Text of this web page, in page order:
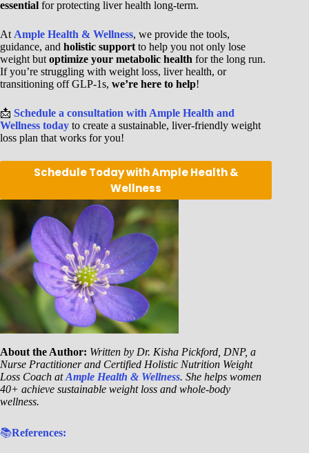
essential for protecting liver health long-term.
At Ample Health & Wellness, we provide the tools,
guidance, and holistic support to help you not only lose
weight but optimize your metabolic health for the long run.
If you’re struggling with weight loss, liver health, or
transitioning off GLP-1s, we’re here to help!
📩 Schedule a consultation with Ample Health and
Wellness today to create a sustainable, liver-friendly weight
loss plan that works for you!
Schedule Today with Ample Health &
Wellness
About the Author: Written by Dr. Kisha Pickford, DNP, a
Nurse Practitioner and Certified Holistic Nutrition Weight
Loss Coach atAmple Health & Wellness. She helps women
40+ achieve sustainable weight loss and whole-body
wellness.
📚References: